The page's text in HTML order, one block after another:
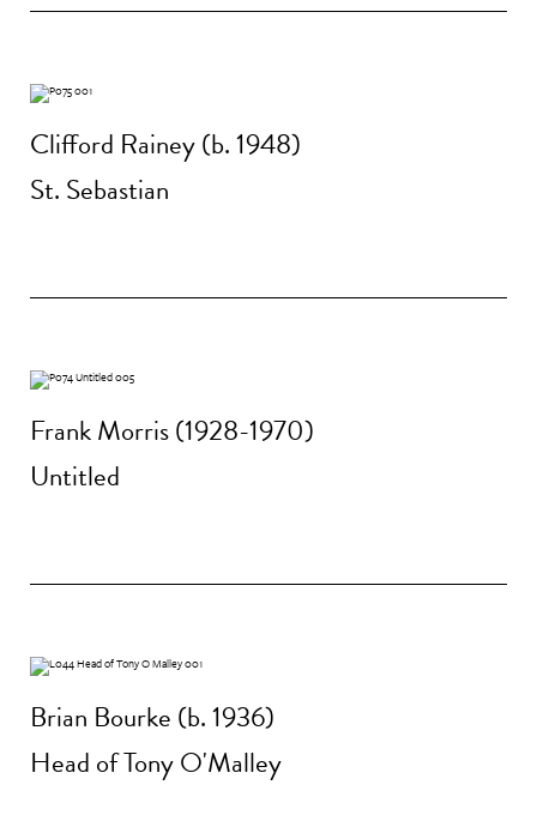
Clifford Rainey (b. 1948)
St. Sebastian
Frank Morris (1928-1970)
Untitled
Brian Bourke (b. 1936)
Head of Tony O'Malley